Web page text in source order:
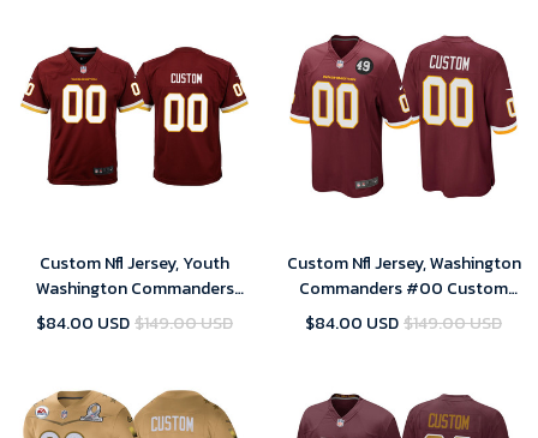
Custom Nfl Jersey, Youth
Washington Commanders
Custom Burgundy Game
$84.00 USD$149.00 USD
Custom Nfl Jersey, Washington
Commanders #00 Custom
Burgundy Bobby Mitchell
$84.00 USD$149.00 USD